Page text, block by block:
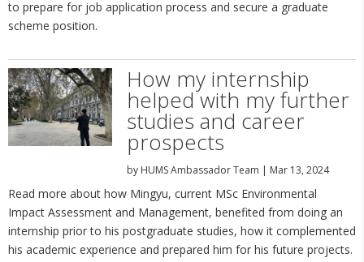
to prepare for job application process and secure a graduate
scheme position.
How my internship
helped with my further
studies and career
prospects
by HUMS Ambassador Team | Mar 13, 2024
Read more about how Mingyu, current MSc Environmental
Impact Assessment and Management, benefited from doing an
internship prior to his postgraduate studies, how it complemented
his academic experience and prepared him for his future projects.